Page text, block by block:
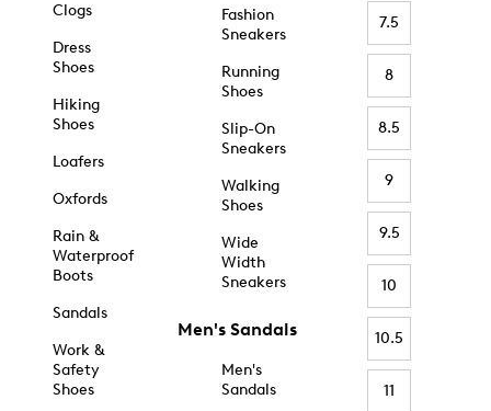
Clogs
Dress
Shoes
Hiking
Shoes
Loafers
Oxfords
Rain &
Waterproof
Boots
Sandals
Work &
Safety
Shoes
Fashion
Sneakers
Running
Shoes
Slip-On
Sneakers
Walking
Shoes
Wide
Width
Sneakers
Men's Sandals
Men's
Sandals
7.5
8
8.5
9
9.5
10
10.5
11